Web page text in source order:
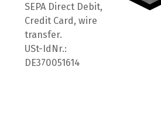
SEPA Direct Debit,
Credit Card, wire
transfer.
USt-IdNr.:
DE370051614